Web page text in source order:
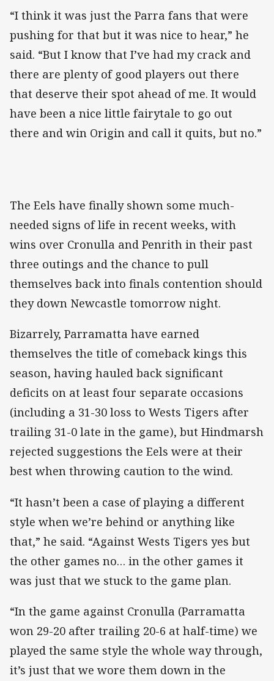
“I think it was just the Parra fans that were
pushing for that but it was nice to hear,” he
said. “But I know that I’ve had my crack and
there are plenty of good players out there
that deserve their spot ahead of me. It would
have been a nice little fairytale to go out
there and win Origin and call it quits, but no.”
The Eels have finally shown some much-
needed signs of life in recent weeks, with
wins over Cronulla and Penrith in their past
three outings and the chance to pull
themselves back into finals contention should
they down Newcastle tomorrow night.
Bizarrely, Parramatta have earned
themselves the title of comeback kings this
season, having hauled back significant
deficits on at least four separate occasions
(including a 31-30 loss to Wests Tigers after
trailing 31-0 late in the game), but Hindmarsh
rejected suggestions the Eels were at their
best when throwing caution to the wind.
“It hasn’t been a case of playing a different
style when we’re behind or anything like
that,” he said. “Against Wests Tigers yes but
the other games no… in the other games it
was just that we stuck to the game plan.
“In the game against Cronulla (Parramatta
won 29-20 after trailing 20-6 at half-time) we
played the same style the whole way through,
it’s just that we wore them down in the